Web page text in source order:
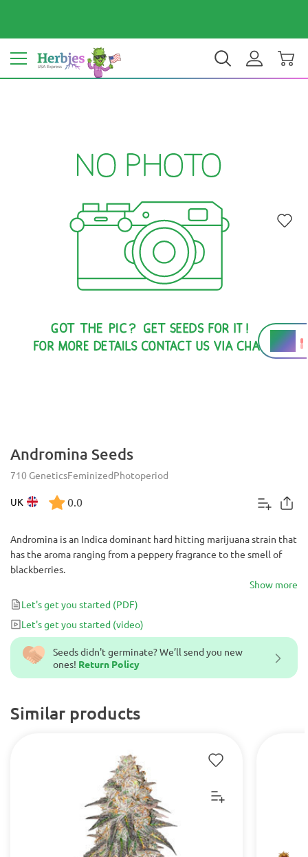
Your country: United States $ USD EN
17%
THC
Andromina Seeds
710 GeneticsFeminizedPhotoperiod
UK 0.0
Seeds didn't germinate? We’ll send you new
ones! Return Policy
Similar products
Andromina is an Indica dominant hard hitting marijuana strain that
has the aroma ranging from a peppery fragrance to the smell of
blackberries.
Show more
Let's get you started (PDF)
Let's get you started (video)